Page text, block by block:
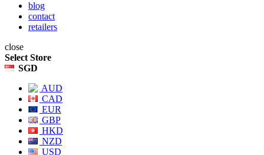
blog
contact
retailers
close
Select Store
SGD
AUD
CAD
EUR
GBP
HKD
NZD
USD